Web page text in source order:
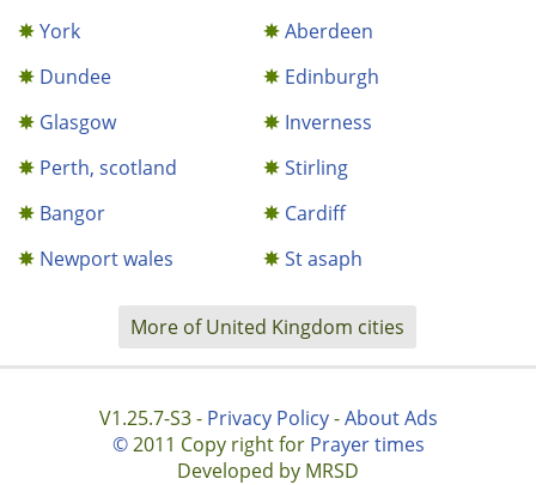
York
Aberdeen
Dundee
Edinburgh
Glasgow
Inverness
Perth, scotland
Stirling
Bangor
Cardiff
Newport wales
St asaph
More of United Kingdom cities
V1.25.7-S3 - Privacy Policy-About Ads
©2011 Copy right for Prayer times
Developed by MRSD